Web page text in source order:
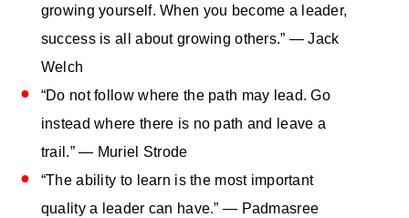
growing yourself. When you become a leader,
success is all about growing others.” — Jack
Welch
“Do not follow where the path may lead. Go
instead where there is no path and leave a
trail.” — Muriel Strode
“The ability to learn is the most important
quality a leader can have.” — Padmasree